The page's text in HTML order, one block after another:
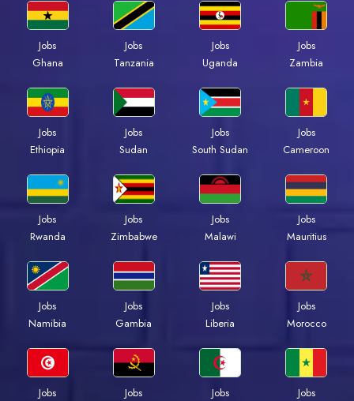
Jobs
Ghana
Jobs
Tanzania
Jobs
Uganda
Jobs
Zambia
Jobs
Ethiopia
Jobs
Sudan
Jobs
South Sudan
Jobs
Cameroon
Jobs
Rwanda
Jobs
Zimbabwe
Jobs
Malawi
Jobs
Mauritius
Jobs
Namibia
Jobs
Gambia
Jobs
Liberia
Jobs
Morocco
Jobs
Jobs
Jobs
Jobs